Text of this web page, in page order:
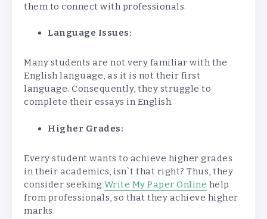
them to connect with professionals.
Language Issues:
Many students are not very familiar with the
English language, as it is not their first
language. Consequently, they struggle to
complete their essays in English.
Higher Grades:
Every student wants to achieve higher grades
in their academics, isn`t that right? Thus, they
consider seeking Write My Paper Online help
from professionals, so that they achieve higher
marks.